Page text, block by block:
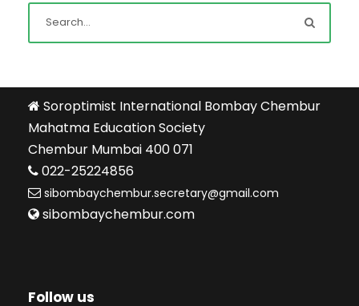
Soroptimist International Bombay Chembur
Mahatma Education Society
Chembur Mumbai 400 071
022-25224856
sibombaychembur.secretary@gmail.com
sibombaychembur.com
Follow us